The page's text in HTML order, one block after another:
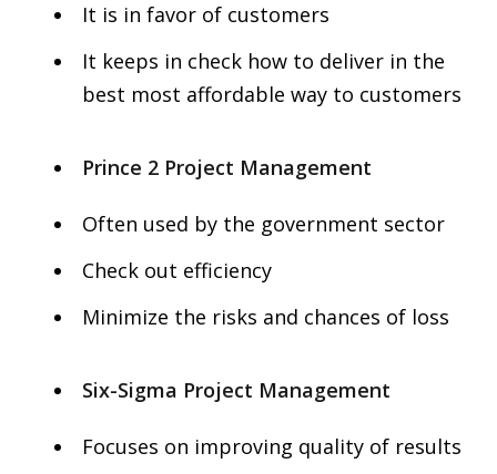
It is in favor of customers
It keeps in check how to deliver in the
best most affordable way to customers
Prince 2 Project Management
Often used by the government sector
Check out efficiency
Minimize the risks and chances of loss
Six-Sigma Project Management
Focuses on improving quality of results